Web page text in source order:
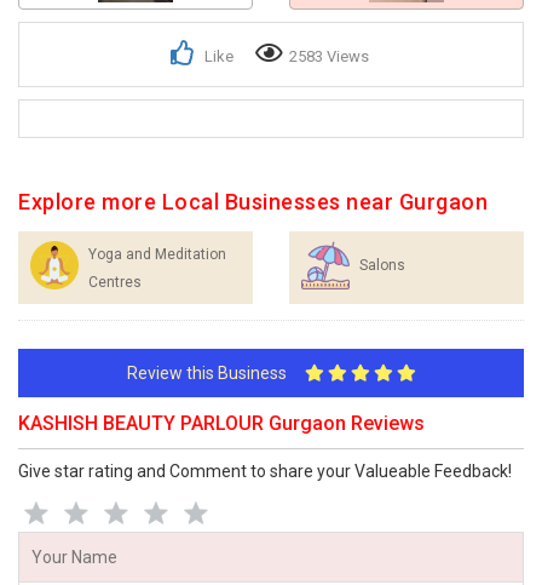
Like 2583 Views
Explore more Local Businesses near Gurgaon
Yoga and Meditation
Centres
Salons
Review this Business
KASHISH BEAUTY PARLOUR Gurgaon Reviews
Give star rating and Comment to share your Valueable Feedback!